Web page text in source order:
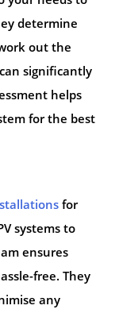
determine
out the
significantly
helps
for the best
for
systems to
ensures
free. They
any